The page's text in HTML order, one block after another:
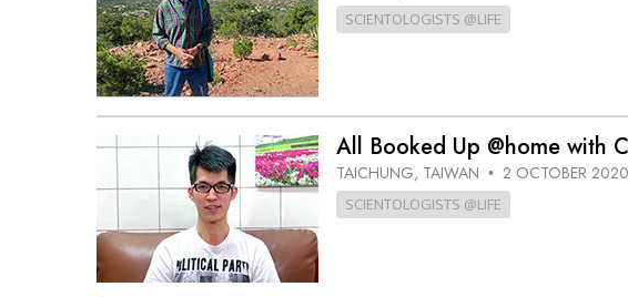
SCIENTOLOGISTS @LIFE
All Booked Up @home with
TAICHUNG, TAIWAN • 2 OCTOBER 2020
SCIENTOLOGISTS @LIFE